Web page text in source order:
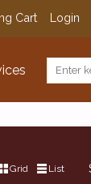
Cart Login
Grid List